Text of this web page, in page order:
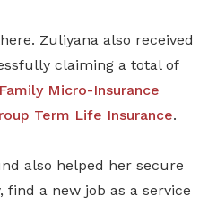
Zuliyana also received
claiming a total of
Micro-Insurance
Term Life Insurance.
also helped her secure
a new job as a service